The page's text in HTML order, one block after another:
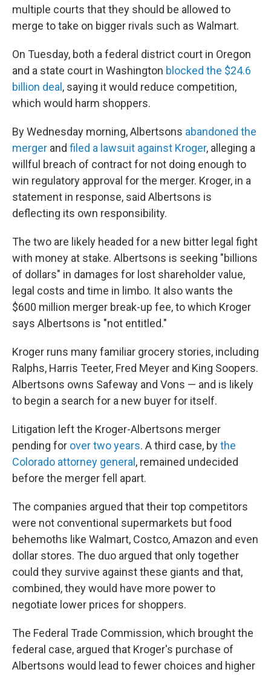
multiple courts that they should be allowed to
merge to take on bigger rivals such as Walmart.
On Tuesday, both a federal district court in Oregon
and a state court in Washington blocked the $24.6
billion deal , saying it would reduce competition,
which would harm shoppers.
By Wednesday morning, Albertsons abandoned the
merger and filed a lawsuit against Kroger, alleging a
willful breach of contract for not doing enough to
win regulatory approval for the merger. Kroger, in a
statement in response, said Albertsons is
deflecting its own responsibility.
The two are likely headed for a new bitter legal fight
with money at stake. Albertsons is seeking "billions
of dollars" in damages for lost shareholder value,
legal costs and time in limbo. It also wants the
$600 million merger break-up fee, to which Kroger
says Albertsons is "not entitled."
Kroger runs many familiar grocery stories, including
Ralphs, Harris Teeter, Fred Meyer and King Soopers.
Albertsons owns Safeway and Vons — and is likely
to begin a search for a new buyer for itself.
Litigation left the Kroger-Albertsons merger
pending for over two years. A third case, bythe
Colorado attorney general , remained undecided
before the merger fell apart.
The companies argued that their top competitors
were not conventional supermarkets but food
behemoths like Walmart, Costco, Amazon and even
dollar stores. The duo argued that only together
could they survive against these giants and that,
combined, they would have more power to
negotiate lower prices for shoppers.
The Federal Trade Commission, which brought the
federal case, argued that Kroger's purchase of
Albertsons would lead to fewer choices and higher